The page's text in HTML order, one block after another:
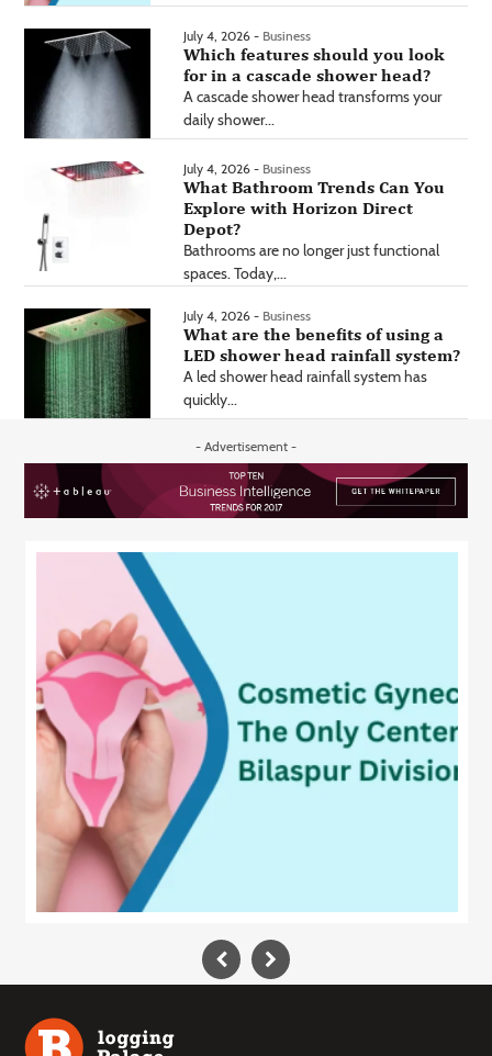
July 4, 2026 - Business
Which features should you look
for in a cascade shower head?
A cascade shower head transforms your
daily shower...
July 4, 2026 - Business
What Bathroom Trends Can You
Explore with Horizon Direct
Depot?
Bathrooms are no longer just functional
spaces. Today,...
July 4, 2026 - Business
What are the benefits of using a
LED shower head rainfall system?
A led shower head rainfall system has
quickly...
- Advertisement -